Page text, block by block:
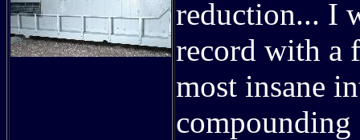
reduction... I
record with a
most insane